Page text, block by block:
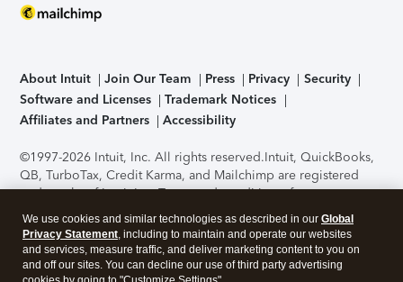
About Intuit Join Our Team Press Privacy
Security
Software and Licenses
Trademark Notices
Affiliates and Partners
Accessibility
©1997-2026 Intuit, Inc. All rights reserved.Intuit, QuickBooks,
QB, TurboTax, Credit Karma, and Mailchimp are registered
trademarks of Intuit Inc. Terms and conditions, features,
support, pricing, and service options subject to change
without notice.Security Certification of the TurboTax Online
application has been performed by C-Level Security.By
accessing and using this page you agree to theTerms of Use
We use cookies and similar technologies as described in our Global
Privacy Statement, including to maintain and operate our websites
and services, measure traffic, and deliver marketing content to you on
and off our sites. You can decline our use of third party advertising